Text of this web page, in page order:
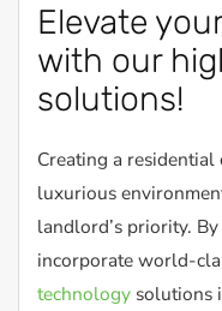
Elevate
with our
solutions!
Creating a
luxurious
landlord’s priority.
incorporate world-
technology solutions